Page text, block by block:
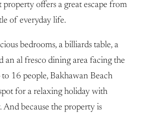
offers a great escape from
of everyday life.
bedrooms, a billiards table, a
an al fresco dining area facing the
to 16 people, Bakhawan Beach
for a relaxing holiday with
because the property is